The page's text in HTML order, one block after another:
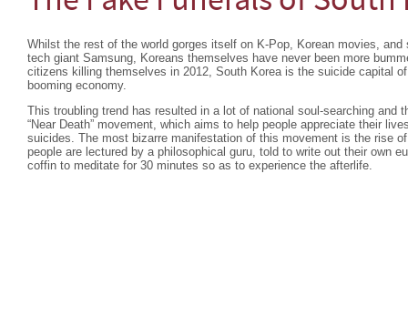
Whilst the rest of the world gorges itself on K-Pop, Korean movies, and
tech giant Samsung, Koreans themselves have never been more
citizens killing themselves in 2012, South Korea is the suicide capital
booming economy.
This troubling trend has resulted in a lot of national soul-searching and
“Near Death” movement, which aims to help people appreciate their
suicides. The most bizarre manifestation of this movement is the rise of
people are lectured by a philosophical guru, told to write out their own
coffin to meditate for 30 minutes so as to experience the afterlife.